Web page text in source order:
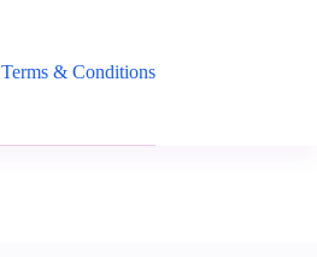
Terms & Conditions